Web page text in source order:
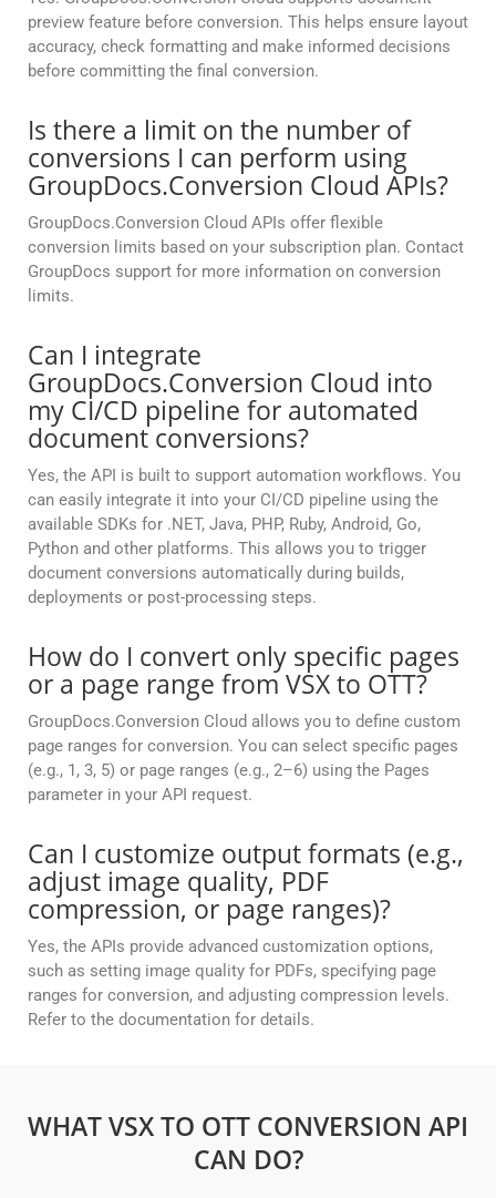
preview feature before conversion. This helps ensure layout
accuracy, check formatting and make informed decisions
before committing the final conversion.
Is there a limit on the number of
conversions I can perform using
GroupDocs.Conversion Cloud APIs?
GroupDocs.Conversion Cloud APIs offer flexible
conversion limits based on your subscription plan. Contact
GroupDocs support for more information on conversion
limits.
Can I integrate
GroupDocs.Conversion Cloud into
my CI/CD pipeline for automated
document conversions?
Yes, the API is built to support automation workflows. You
can easily integrate it into your CI/CD pipeline using the
available SDKs for .NET, Java, PHP, Ruby, Android, Go,
Python and other platforms. This allows you to trigger
document conversions automatically during builds,
deployments or post-processing steps.
How do I convert only specific pages
or a page range from VSX to OTT?
GroupDocs.Conversion Cloud allows you to define custom
page ranges for conversion. You can select specific pages
(e.g., 1, 3, 5) or page ranges (e.g., 2–6) using the Pages
parameter in your API request.
Can I customize output formats (e.g.,
adjust image quality, PDF
compression, or page ranges)?
Yes, the APIs provide advanced customization options,
such as setting image quality for PDFs, specifying page
ranges for conversion, and adjusting compression levels.
Refer to the documentation for details.
WHAT VSX TO OTT CONVERSION API
CAN DO?